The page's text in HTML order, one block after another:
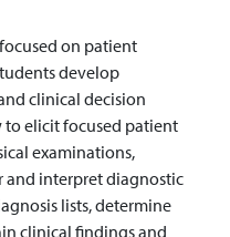
on patient
develop
clinical decision
to elicit focused patient
examinations,
and interpret diagnostic
lists, determine
clinical findings and